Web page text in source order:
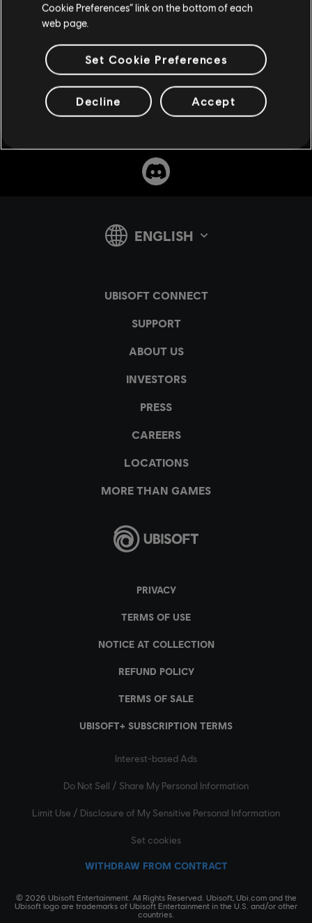
SUPPORT
Cookie Preferences” link on the bottom of each
web page.
Set Cookie Preferences
Decline Accept